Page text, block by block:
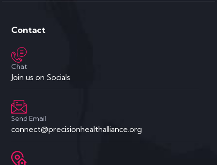
Contact
Chat
Join us on Socials
Send Email
connect@precisionhealthalliance.org